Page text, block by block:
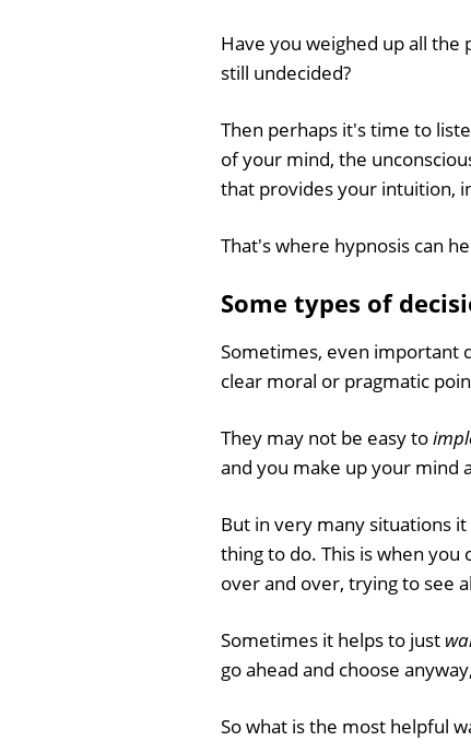
Have you weighed up all the
still undecided?
Then perhaps it's time to
of your mind, the
that provides your intuition,
That's where hypnosis can
Some types of
Sometimes, even important
clear moral or pragmatic
They may not be easy to
and you make up your mind
But in very many situations
thing to do. This is when you
over and over, trying to see
Sometimes it helps to just
go ahead and choose
So what is the most helpful